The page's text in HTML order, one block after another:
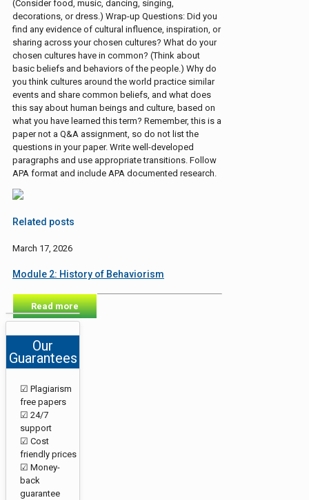
(Consider food, music, dancing, singing,
decorations, or dress.) Wrap-up Questions: Did you
find any evidence of cultural influence, inspiration, or
sharing across your chosen cultures? What do your
chosen cultures have in common? (Think about
basic beliefs and behaviors of the people.) Why do
you think cultures around the world practice similar
events and share common beliefs, and what does
this say about human beings and culture, based on
what you have learned this term? Remember, this is a
paper not a Q&A assignment, so do not list the
questions in your paper. Write well-developed
paragraphs and use appropriate transitions. Follow
APA format and include APA documented research.
Related posts
March 17, 2026
Module 2: History of Behaviorism
Read more
Our
Guarantees
☑ Plagiarism
free papers
☑ 24/7
support
☑ Cost
friendly prices
☑ Money-
back
guarantee